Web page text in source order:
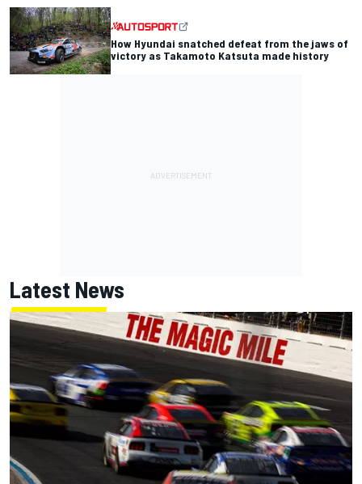
How Hyundai snatched defeat from the jaws of
victory as Takamoto Katsuta made history
Latest News